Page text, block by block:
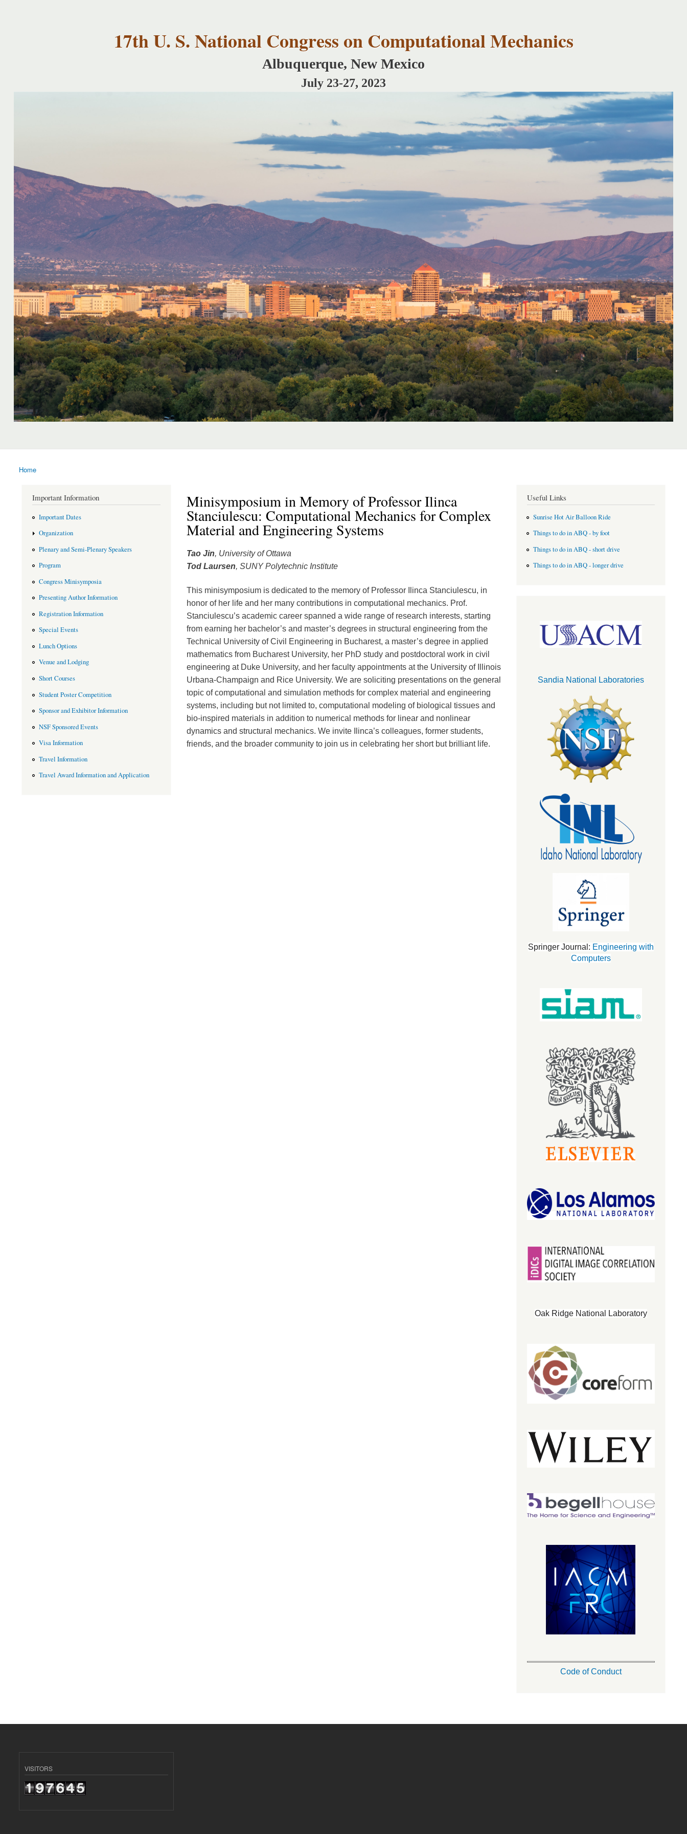
17th U. S. National Congress on Computational Mechanics
Albuquerque, New Mexico
July 23-27, 2023
You are here
Home
Minisymposium in Memory of Professor Ilinca
Stanciulescu: Computational Mechanics for Complex
Material and Engineering Systems
Tao Jin, University of Ottawa
Tod Laursen, SUNY Polytechnic Institute
This minisymposium is dedicated to the memory of Professor Ilinca Stanciulescu, in
honor of her life and her many contributions in computational mechanics. Prof.
Stanciulescu’s academic career spanned a wide range of research interests, starting
from earning her bachelor’s and master’s degrees in structural engineering from the
Technical University of Civil Engineering in Bucharest, a master’s degree in applied
mathematics from Bucharest University, her PhD study and postdoctoral work in civil
engineering at Duke University, and her faculty appointments at the University of Illinois
Urbana-Champaign and Rice University. We are soliciting presentations on the general
topic of computational and simulation methods for complex material and engineering
systems, including but not limited to, computational modeling of biological tissues and
bio-inspired materials in addition to numerical methods for linear and nonlinear
dynamics and structural mechanics. We invite Ilinca’s colleagues, former students,
friends, and the broader community to join us in celebrating her short but brilliant life.
Important Information
Important Dates
Organization
Plenary and Semi-Plenary Speakers
Program
Congress Minisymposia
Presenting Author Information
Registration Information
Special Events
Lunch Options
Venue and Lodging
Short Courses
Student Poster Competition
Sponsor and Exhibitor Information
NSF Sponsored Events
Visa Information
Travel Information
Travel Award Information and Application
Useful Links
Sunrise Hot Air Balloon Ride
Things to do in ABQ - by foot
Things to do in ABQ - short drive
Things to do in ABQ - longer drive
Sandia National Laboratories
Springer Journal: Engineering with
Computers
Oak Ridge National Laboratory
Code of Conduct
VISITORS